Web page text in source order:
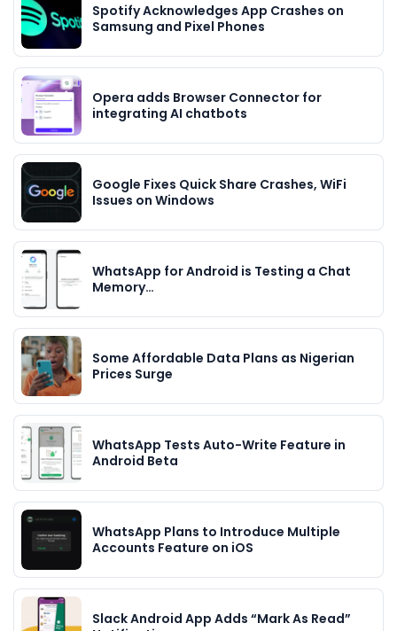
Spotify Acknowledges App Crashes on
Samsung and Pixel Phones
Opera adds Browser Connector for
integrating AI chatbots
Google Fixes Quick Share Crashes, WiFi
Issues on Windows
WhatsApp for Android is Testing a Chat
Memory…
Some Affordable Data Plans as Nigerian
Prices Surge
WhatsApp Tests Auto-Write Feature in
Android Beta
WhatsApp Plans to Introduce Multiple
Accounts Feature on iOS
Slack Android App Adds “Mark As Read”